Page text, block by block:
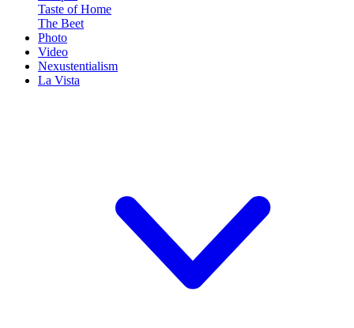
Taste of Home
The Beet
Photo
Video
Nexustentialism
La Vista